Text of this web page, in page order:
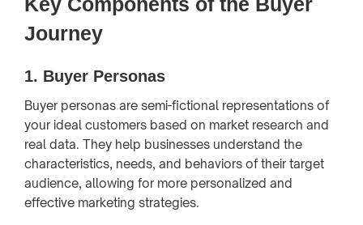
Journey
1. Buyer Personas
Buyer personas are semi-fictional representations of
your ideal customers based on market research and
real data. They help businesses understand the
characteristics, needs, and behaviors of their target
audience, allowing for more personalized and
effective marketing strategies.